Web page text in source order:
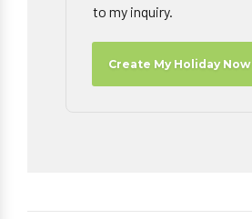
to my inquiry.
Create My Holiday Now